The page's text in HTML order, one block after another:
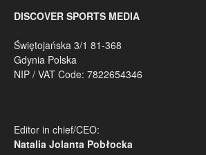
DISCOVER SPORTS MEDIA
Świętojańska 3/1 81-368
Gdynia Polska
NIP / VAT Code: 7822654346
Editor in chief/CEO:
Natalia Jolanta Pobłocka